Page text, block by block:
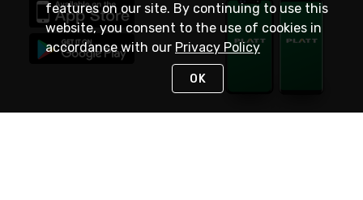
features on our site. By continuing to use this
website, you consent to the use of cookies in
accordance with our Privacy Policy
OK